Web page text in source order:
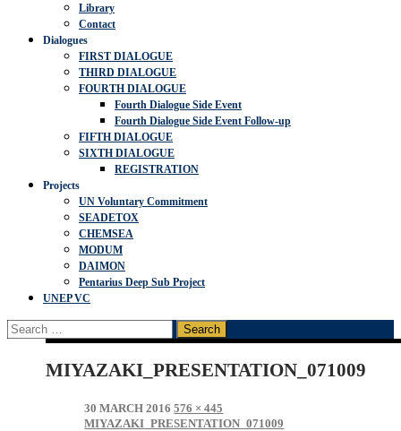
Library
Contact
Dialogues
FIRST DIALOGUE
THIRD DIALOGUE
FOURTH DIALOGUE
Fourth Dialogue Side Event
Fourth Dialogue Side Event Follow-up
FIFTH DIALOGUE
SIXTH DIALOGUE
REGISTRATION
Projects
UN Voluntary Commitment
SEADETOX
CHEMSEA
MODUM
DAIMON
Pentarius Deep Sub Project
UNEP VC
Search
for:
MIYAZAKI_PRESENTATION_071009
30 MARCH 2016 576 × 445
MIYAZAKI_PRESENTATION_071009